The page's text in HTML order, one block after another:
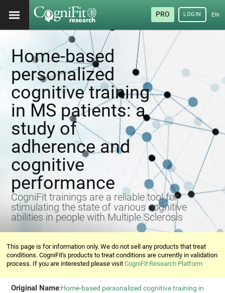
PRO LOGIN
Home-based
personalized
cognitive training
in MS patients: a
study of
adherence and
cognitive
performance
CogniFit trainings are a reliable tool for
stimulating the state of various cognitive
abilities in people with Multiple Sclerosis
This page is for information only. We do not sell any products that treat
conditions. CogniFit's products to treat conditions are currently in validation
process. If you are interested please visitCogniFit Research Platform
Original Name:Home-based personalized cognitive training in